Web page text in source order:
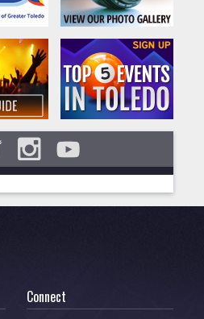
Connect